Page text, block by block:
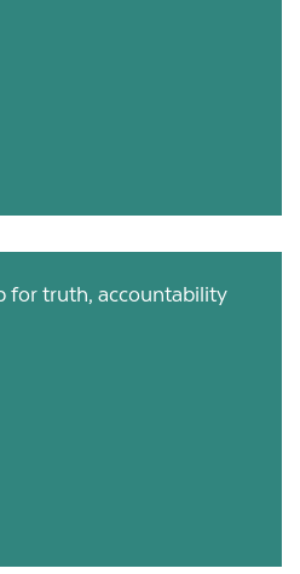
for truth, accountability